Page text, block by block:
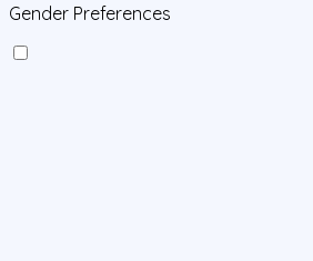
Gender Preferences